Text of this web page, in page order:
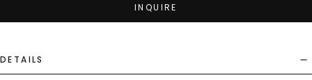
INQUIRE
DETAILS